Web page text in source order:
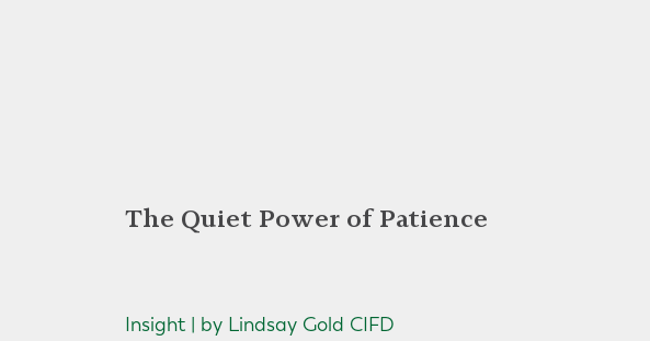
The Quiet Power of Patience
Insight | by Lindsay Gold CIFD